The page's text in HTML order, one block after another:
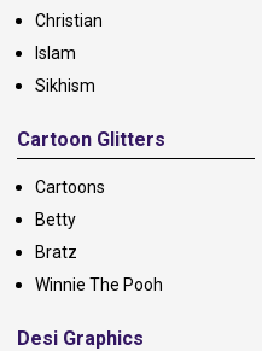
Christian
Islam
Sikhism
Cartoon Glitters
Cartoons
Betty
Bratz
Winnie The Pooh
Desi Graphics